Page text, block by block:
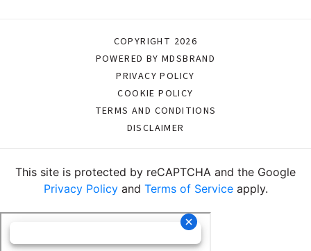
COPYRIGHT 2026
POWERED BY MDSBRAND
PRIVACY POLICY
COOKIE POLICY
TERMS AND CONDITIONS
DISCLAIMER
This site is protected by reCAPTCHA and the Google
Privacy Policyand Terms of Serviceapply.